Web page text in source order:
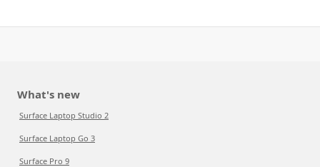
What's new
Surface Laptop Studio 2
Surface Laptop Go 3
Surface Pro 9